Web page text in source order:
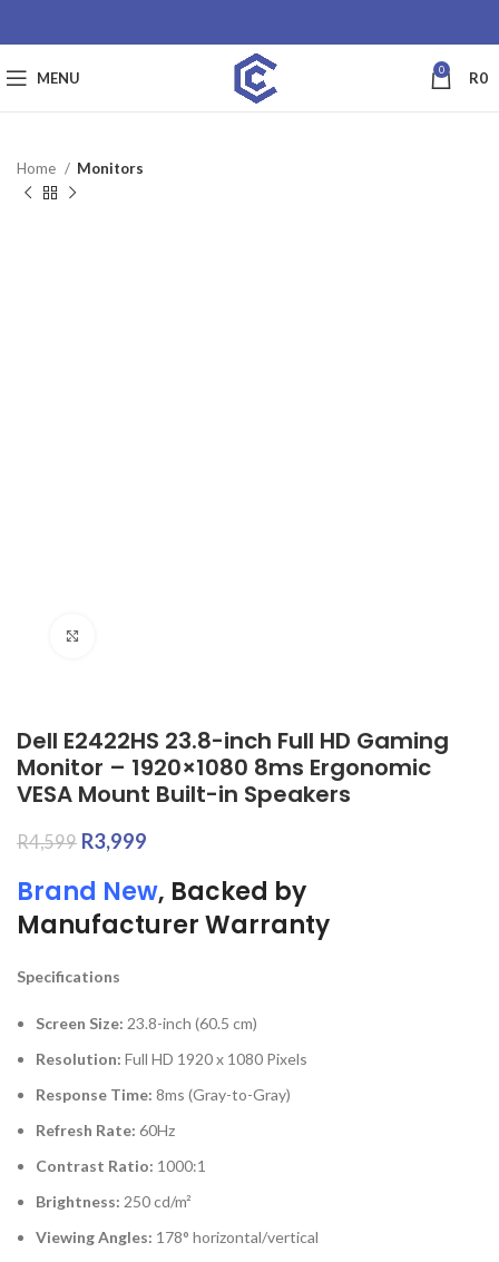
MENU 0 R0
Home Monitors
Dell E2422HS 23.8-inch Full HD Gaming
Monitor – 1920×1080 8ms Ergonomic
VESA Mount Built-in Speakers
R4,599 R3,999
Brand New, Backed by
Manufacturer Warranty
Specifications
Screen Size: 23.8-inch (60.5 cm)
Resolution: Full HD 1920 x 1080 Pixels
Response Time: 8ms (Gray-to-Gray)
Refresh Rate: 60Hz
Contrast Ratio: 1000:1
Brightness: 250 cd/m²
Viewing Angles: 178° horizontal/vertical